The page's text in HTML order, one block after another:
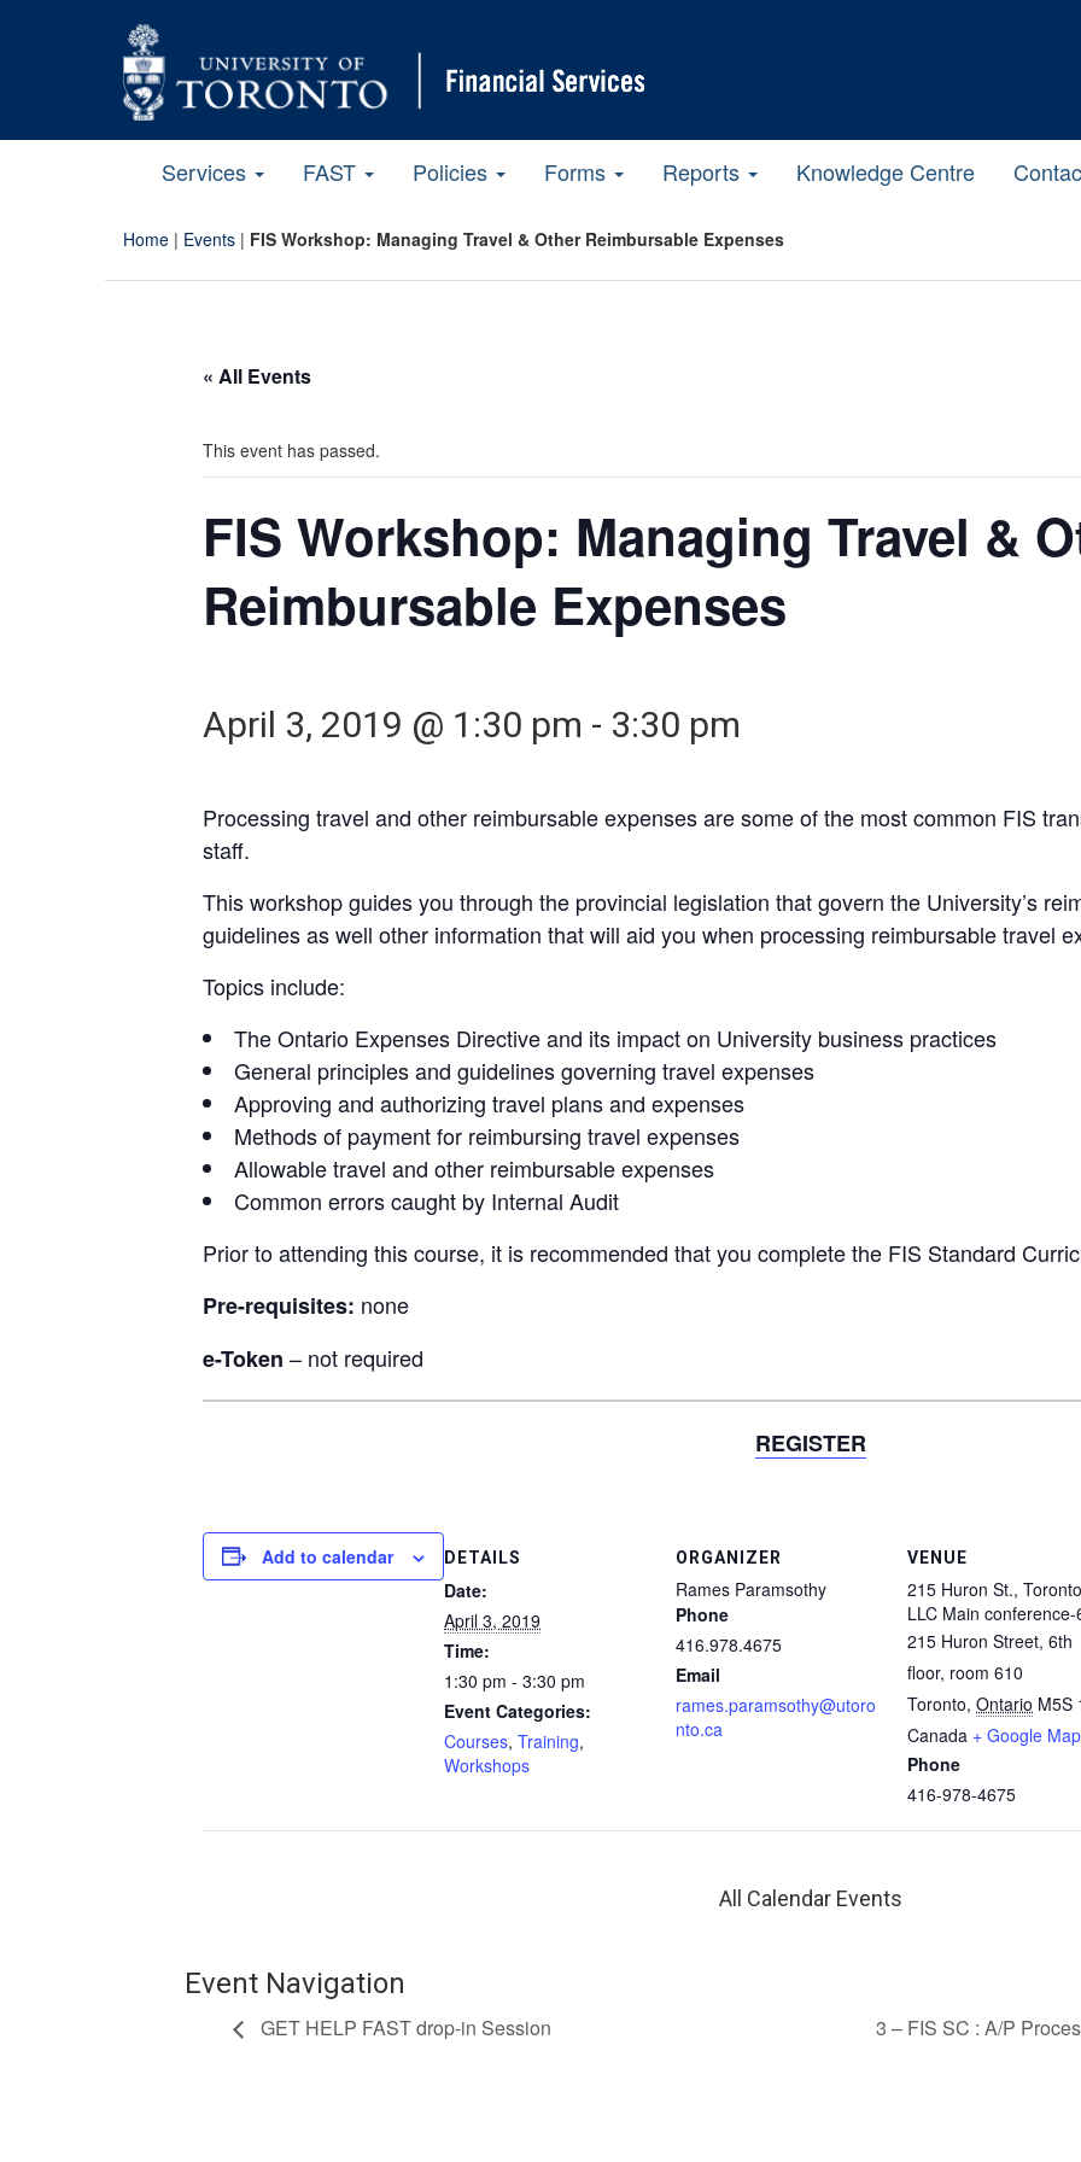
Services FAST Policies Forms Reports Knowledge Centre
Home | Events | FIS Workshop: Managing Travel & Other Reimbursable Expenses
« All Events
This event has passed.
FIS Workshop: Managing Travel &
Reimbursable Expenses
April 3, 2019 @ 1:30 pm - 3:30 pm
Processing travel and other reimbursable expenses are some of the most common FIS
staff.
This workshop guides you through the provincial legislation that govern the University’s
guidelines as well other information that will aid you when processing reimbursable travel
Topics include:
The Ontario Expenses Directive and its impact on University business practices
General principles and guidelines governing travel expenses
Approving and authorizing travel plans and expenses
Methods of payment for reimbursing travel expenses
Allowable travel and other reimbursable expenses
Common errors caught by Internal Audit
Prior to attending this course, it is recommended that you complete the FIS Standard
Pre-requisites: none
e-Token – not required
REGISTER
Add to calendar DETAILS
Date:
April 3, 2019
Time:
1:30 pm - 3:30 pm
Event Categories:
Courses, Training,
Workshops
ORGANIZER
Rames Paramsothy
Phone
416.978.4675
Email
rames.paramsothy@utoro
nto.ca
VENUE
215 Huron St.,
LLC Main conference-
215 Huron Street, 6th
floor, room 610
Toronto, Ontario M5S
Canada + Google Map
Phone
416-978-4675
All Calendar Events
Event Navigation
GET HELP FAST drop-in Session 3 – FIS SC : A/P